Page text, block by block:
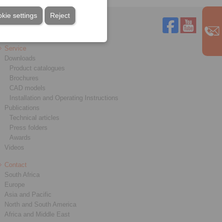
Reject
settings
Service
Downloads
Product catalogues
Brochures
CAD models
Installation and Operating Instructions
Publications
Technical articles
Press folders
Awards
Videos
Contact
South Africa
Europe
Asia and Pacific
North and South America
Africa and Middle East